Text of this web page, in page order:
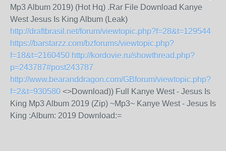
Mp3 Album 2019) (Hot Hq) .Rar File Download Kanye
West Jesus Is King Album (Leak)
http://draftbrasil.net/forum/viewtopic.php?f=28&t=129544
https://barstarzz.com/bzforums/viewtopic.php?
f=18&t=2160450 http://kordovie.ru/showthread.php?
p=243787#post243787
http://www.bearanddragon.com/GBforum/viewtopic.php?
f=2&t=930580 <>Download)) Full Kanye West - Jesus Is
King Mp3 Album 2019 (Zip) ~Mp3~ Kanye West - Jesus Is
King :Album: 2019 Download:=